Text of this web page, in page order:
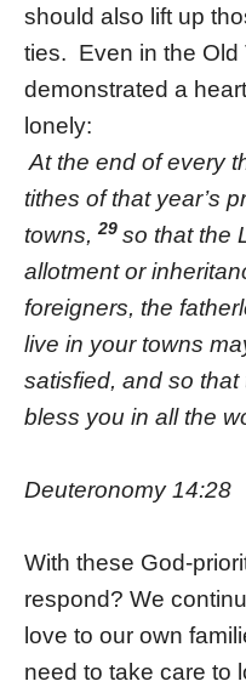
should also lift up
ties. Even in the Old
demonstrated a
lonely:
At the end of every
tithes of that year’s
towns,29 so that the
allotment or
foreigners, the
live in your towns
satisfied, and so
bless you in all the
Deuteronomy 14:28
With these God-
respond? We
love to our own
need to take care to